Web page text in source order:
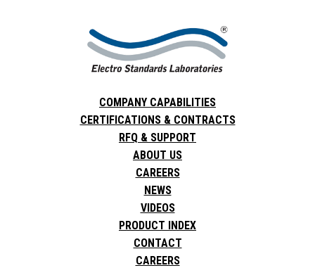
COMPANY CAPABILITIES
CERTIFICATIONS & CONTRACTS
RFQ & SUPPORT
ABOUT US
CAREERS
NEWS
VIDEOS
PRODUCT INDEX
CONTACT
CAREERS